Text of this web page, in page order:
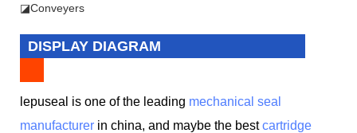
◪Conveyers
DISPLAY DIAGRAM
lepuseal is one of the leading mechanical seal
manufacturer in china, and maybe the bestcartridge